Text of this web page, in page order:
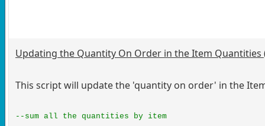
Updating the Quantity On Order in the Item Quantities
This script will update the 'quantity on order' in the
--sum all the quantities by item